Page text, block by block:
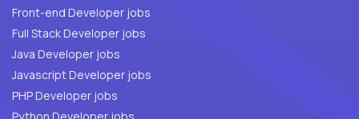
Front-end Developer jobs
Full Stack Developer jobs
Java Developer jobs
Javascript Developer jobs
PHP Developer jobs